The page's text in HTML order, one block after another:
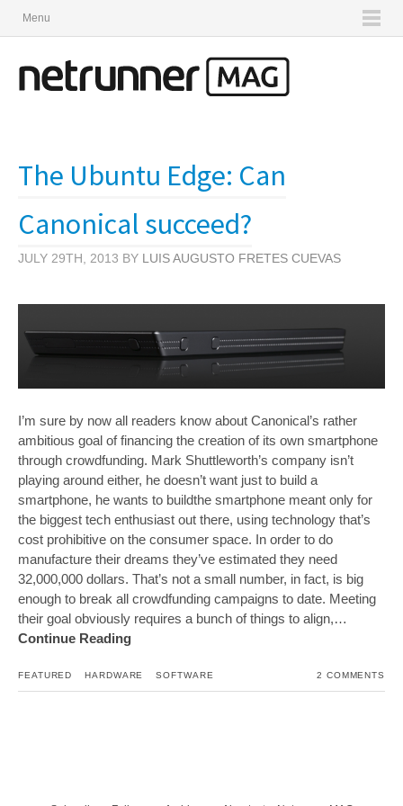
Menu
The Ubuntu Edge: Can
Canonical succeed?
JULY 29TH, 2013 BY LUIS AUGUSTO FRETES CUEVAS
I’m sure by now all readers know about Canonical’s rather
ambitious goal of financing the creation of its own smartphone
through crowdfunding. Mark Shuttleworth’s company isn’t
playing around either, he doesn’t want just to build a
smartphone, he wants to buildthe smartphone meant only for
the biggest tech enthusiast out there, using technology that’s
cost prohibitive on the consumer space. In order to do
manufacture their dreams they’ve estimated they need
32,000,000 dollars. That’s not a small number, in fact, is big
enough to break all crowdfunding campaigns to date. Meeting
their goal obviously requires a bunch of things to align,…
Continue Reading
FEATURED HARDWARE SOFTWARE 2 COMMENTS